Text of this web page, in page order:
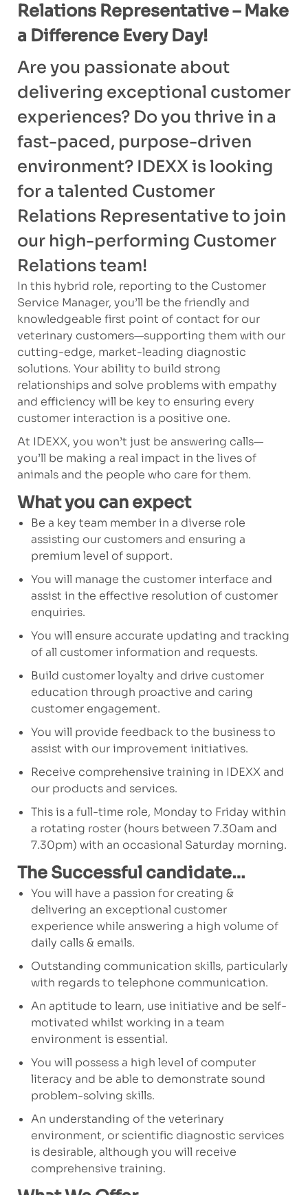
Relations Representative – Make
a Difference Every Day!
Are you passionate about
delivering exceptional customer
experiences? Do you thrive in a
fast-paced, purpose-driven
environment? IDEXX is looking
for a talented Customer
Relations Representative to join
our high-performing Customer
Relations team!
In this hybrid role, reporting to the Customer
Service Manager, you’ll be the friendly and
knowledgeable first point of contact for our
veterinary customers—supporting them with our
cutting-edge, market-leading diagnostic
solutions. Your ability to build strong
relationships and solve problems with empathy
and efficiency will be key to ensuring every
customer interaction is a positive one.
At IDEXX, you won’t just be answering calls—
you’ll be making a real impact in the lives of
animals and the people who care for them.
What you can expect
Be a key team member in a diverse role
assisting our customers and ensuring a
premium level of support.
You will manage the customer interface and
assist in the effective resolution of customer
enquiries.
You will ensure accurate updating and tracking
of all customer information and requests.
Build customer loyalty and drive customer
education through proactive and caring
customer engagement.
You will provide feedback to the business to
assist with our improvement initiatives.
Receive comprehensive training in IDEXX and
our products and services.
This is a full-time role, Monday to Friday within
a rotating roster (hours between 7.30am and
7.30pm) with an occasional Saturday morning.
The Successful candidate…
You will have a passion for creating &
delivering an exceptional customer
experience while answering a high volume of
daily calls & emails.
Outstanding communication skills, particularly
with regards to telephone communication.
An aptitude to learn, use initiative and be self-
motivated whilst working in a team
environment is essential.
You will possess a high level of computer
literacy and be able to demonstrate sound
problem-solving skills.
An understanding of the veterinary
environment, or scientific diagnostic services
is desirable, although you will receive
comprehensive training.